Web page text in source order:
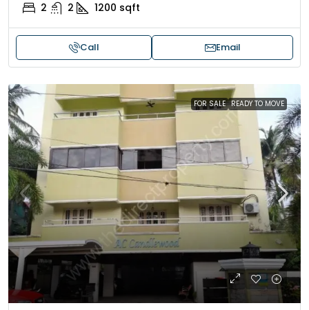
2 2 1200 sqft
Call Email
FOR SALE READY TO MOVE